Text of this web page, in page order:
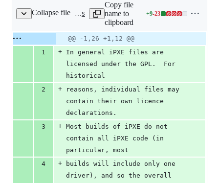
Collapse file COPYRIGHTS
Copy file
name to
clipboard
+9-23
Lines
additions
&
23
Original
file line
Diff line
number
Diff
line
change
@@ -1,26 +1,12 @@
1
+ In general iPXE files are
licensed under the GPL.  For
historical
2
+
reasons, individual files may
contain their own licence
declarations.
3
+ Most builds of iPXE do not
contain all iPXE code (in
particular, most
4
+
builds will include only one
driver), and so the overall